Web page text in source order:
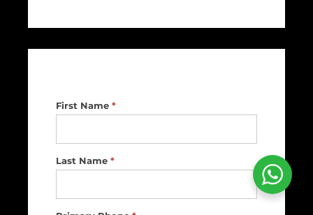
Footer
Contact
First Name *
Last Name *